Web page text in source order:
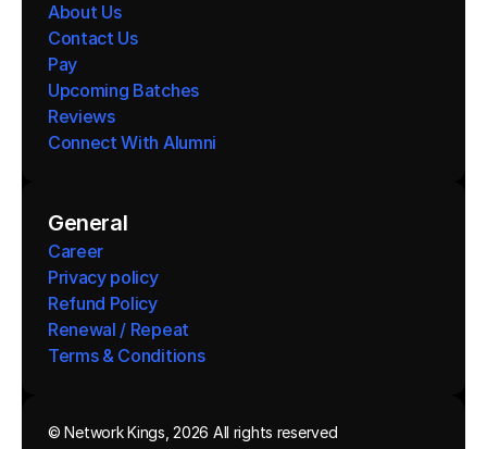
About Us
Contact Us
Pay
Upcoming Batches
Reviews
Connect With Alumni
General
Career
Privacy policy
Refund Policy
Renewal / Repeat
Terms & Conditions
© Network Kings, 2026 All rights reserved